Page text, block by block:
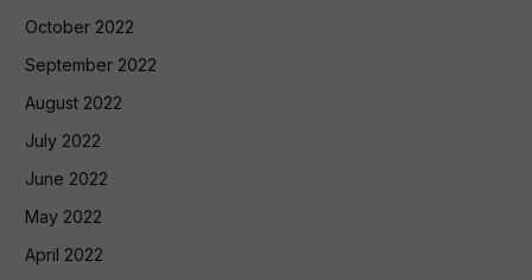
October 2022
September 2022
August 2022
July 2022
June 2022
May 2022
April 2022